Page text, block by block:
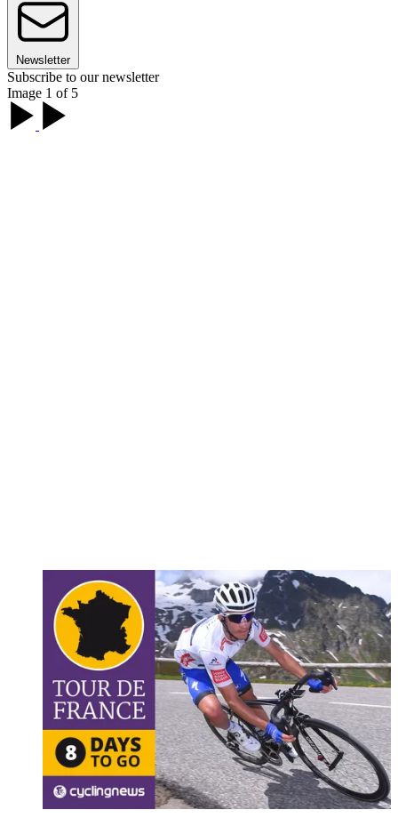
Newsletter
Subscribe to our newsletter
Image 1 of 5